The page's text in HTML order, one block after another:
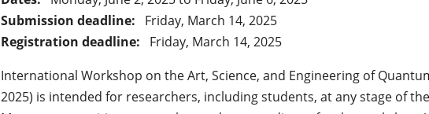
Submission deadline:
Friday, March 14, 2025
Registration deadline:
Friday, March 14, 2025
International Workshop on the Art, Science, and Engineering of
2025) is intended for researchers, including students, at any stage of